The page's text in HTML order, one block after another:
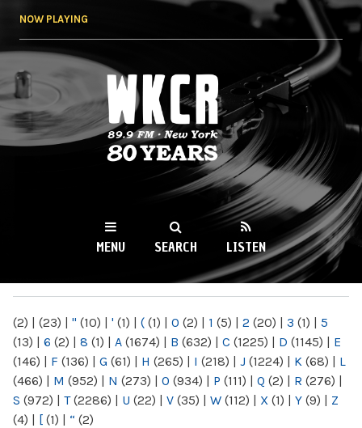
NOW PLAYING
WKCR 89.9FM
NY
MENU SEARCH LISTEN
(2) | (23) | " (10) | ' (1) | ( (1) | 0 (2) | 1 (5) | 2 (20) | 3 (1) | 5
(13) | 6 (2) | 8 (1) | A (1674) | B (632) | C (1225) | D (1145) | E
(146) | F (136) | G (61) | H (265) | I (218) | J (1224) | K (68) | L
(466) | M (952) | N (273) | O (934) | P (111) | Q (2) | R (276) |
S (972) | T(2286) | U (22) | V (35) | W (112) | X (1) | Y (9) | Z
(4) | [ (1) | “ (2)